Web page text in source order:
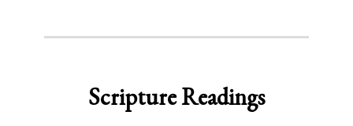
Scripture Readings